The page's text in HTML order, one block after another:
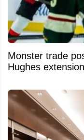
Monster trade
Hughes